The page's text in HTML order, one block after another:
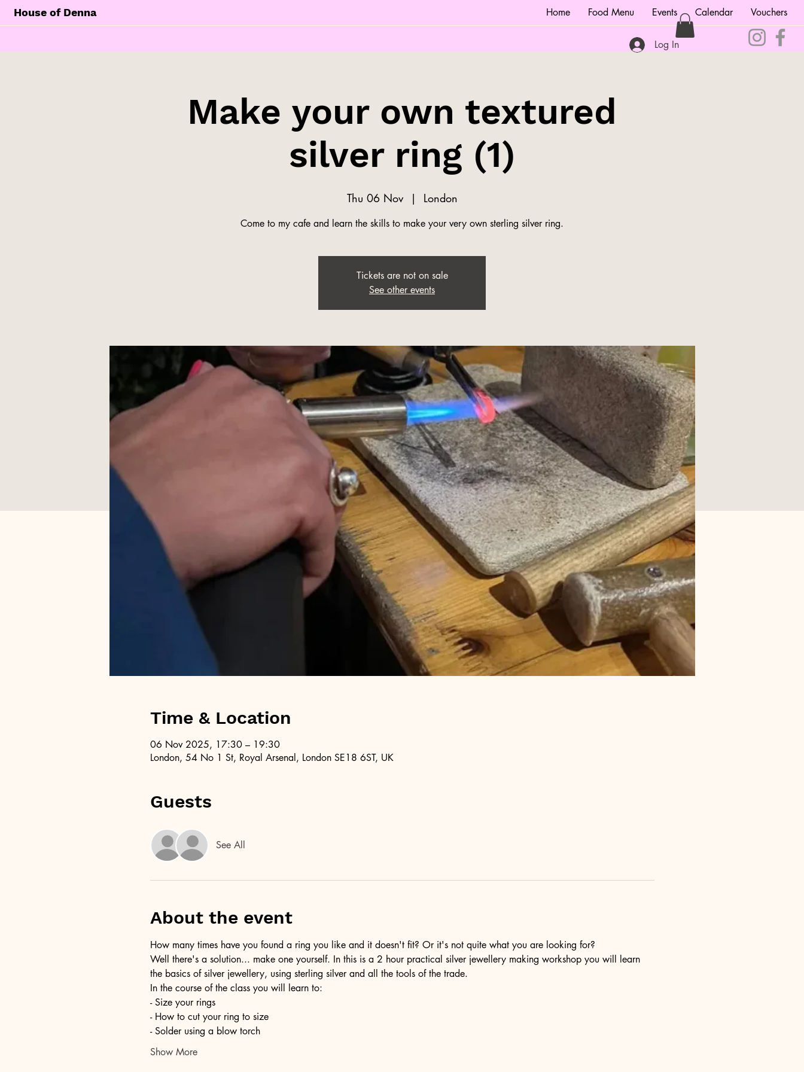
House of Denna Home Food Menu Events Calendar Vouchers
Log In
Make your own textured
silver ring (1)
Thu 06 Nov
  |
London
Come to my cafe and learn the skills to make your very own sterling silver ring.
Tickets are not on sale
See other events
Time & Location
06 Nov 2025, 17:30 – 19:30
London, 54 No 1 St, Royal Arsenal, London SE18 6ST, UK
Guests
See All
About the event
How many times have you found a ring you like and it doesn't fit? Or it's not quite what you are looking for?
Well there's a solution... make one yourself. In this is a 2 hour practical silver jewellery making workshop you will learn
the basics of silver jewellery, using sterling silver and all the tools of the trade.
In the course of the class you will learn to:
- Size your rings
- How to cut your ring to size
- Solder using a blow torch
Show More